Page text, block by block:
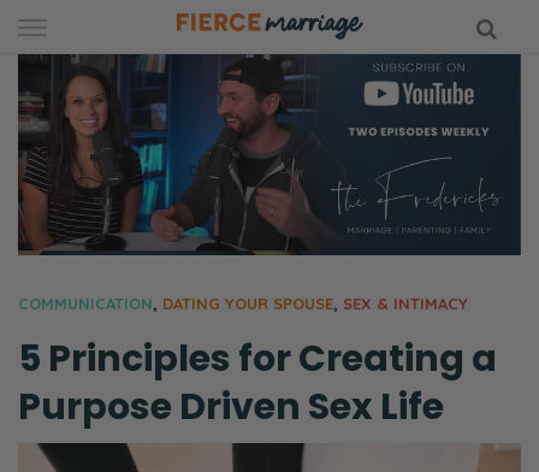
Skip
to
content
COMMUNICATION, DATING YOUR SPOUSE, SEX & INTIMACY
5 Principles for Creating a
Purpose Driven Sex Life
Marriage